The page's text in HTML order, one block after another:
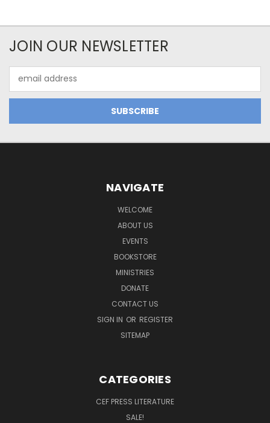
JOIN OUR NEWSLETTER
Address
NAVIGATE
WELCOME
ABOUT US
EVENTS
BOOKSTORE
MINISTRIES
DONATE
CONTACT US
SIGN IN OR REGISTER
SITEMAP
CATEGORIES
CEF PRESS LITERATURE
SALE!